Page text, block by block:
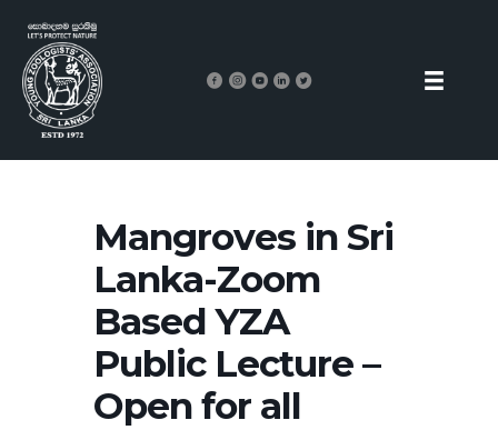
Mangroves in Sri
Lanka-Zoom
Based YZA
Public Lecture –
Open for all